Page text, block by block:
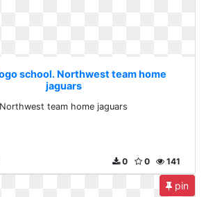
school. Northwest team home
jaguars
Northwest team home jaguars
141
0
0
pin